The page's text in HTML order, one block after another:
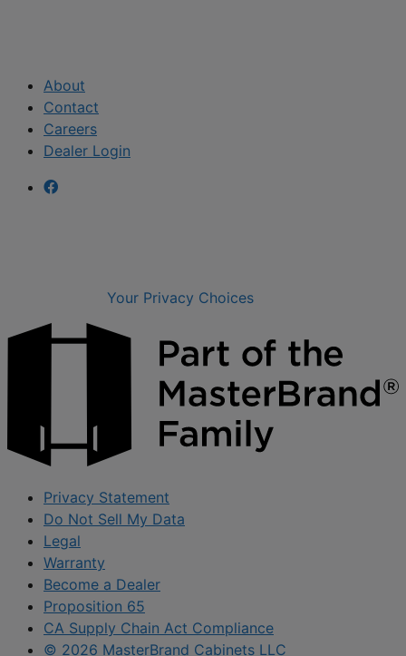
About
Contact
Careers
Dealer Login
Your Privacy Choices
Privacy Statement
Do Not Sell My Data
Legal
Warranty
Become a Dealer
Proposition 65
CA Supply Chain Act Compliance
© 2026 MasterBrand Cabinets LLC